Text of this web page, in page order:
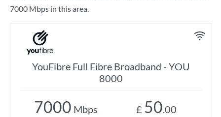
7000 Mbps in this area.
YouFibre Full Fibre Broadband - YOU
8000
7000 Mbps £ 50.00